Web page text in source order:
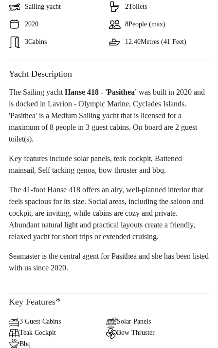
Sailing yacht
2020
3Cabins
2Toilets
8People (max)
12.40Metres (41 Feet)
Yacht Description
The Sailing yacht Hanse 418 - 'Pasithea' was built in 2020 and
is docked in Lavrion - Olympic Marine, Cyclades Islands.
'Pasithea' is a Medium Sailing yacht that is licensed for a
maximum of 8 people in 3 guest cabins. On board are 2 guest
toilet(s).
Key features include solar panels, teak cockpit, Battened
mainsail, Self tacking genoa, bow thruster and bbq.
The 41-foot Hanse 418 offers an airy, well-planned interior that
feels spacious for its size. Social areas, including the saloon and
cockpit, are inviting, while cabins are cozy and private.
Abundant natural light and practical layouts create a friendly,
relaxed yacht for short trips or extended cruising.
Seamaster is the central agent for Pasithea and she has been listed
with us since 2020.
Key Features*
3 Guest Cabins
Solar Panels
Teak Cockpit
Bow Thruster
Bbq